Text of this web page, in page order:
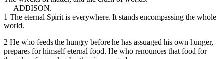
— ADDISON.
1 The eternal Spirit is everywhere. It stands encompassing the whole
world.
2 He who feeds the hungry before he has assuaged his own hunger,
prepares for himself eternal food. He who renounces that food for